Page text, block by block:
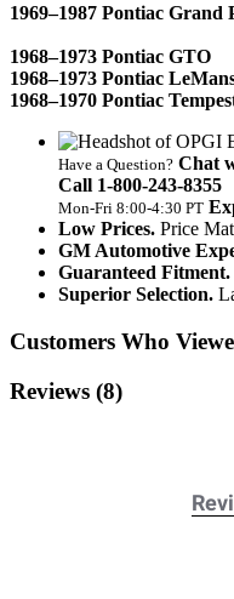
1969–1987 Pontiac Grand
1968–1973 Pontiac GTO
1968–1973 Pontiac
1968–1970 Pontiac
Have a Question? Chat
Call 1‑800‑243‑8355
Mon‑Fri 8:00‑4:30 PT
Low Prices. Price
GM Automotive
Guaranteed Fitment.
Superior Selection.
Customers Who
Reviews (8)